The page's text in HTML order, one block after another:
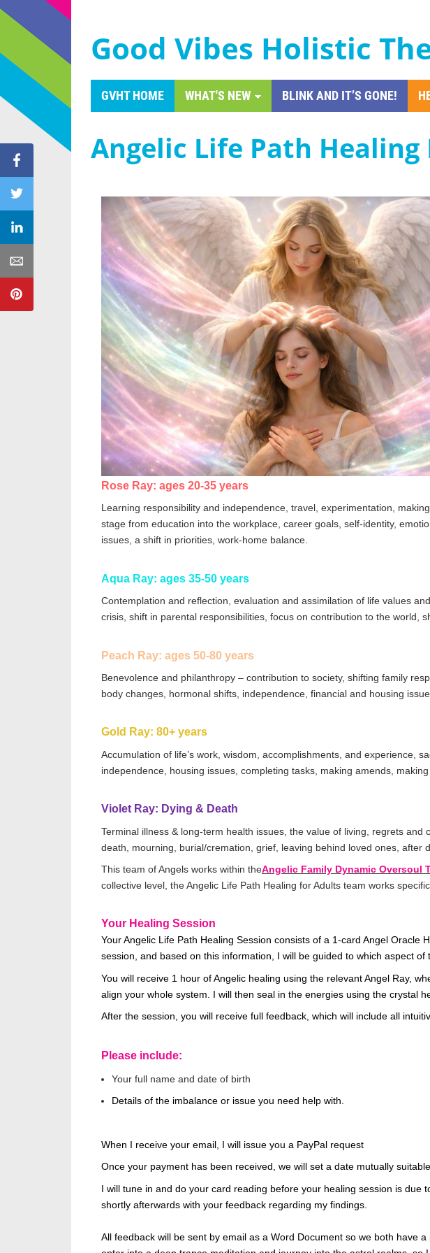
Good Vibes Holistic
GVHT HOME WHAT'S NEW BLINK AND IT’S GONE!
Angelic Life Path Healing
Rose Ray: ages 20-35 years
Learning responsibility and independence, travel, experimentation,
stage from education into the workplace, career goals, self-identity,
issues, a shift in priorities, work-home balance.
Aqua Ray: ages 35-50 years
Contemplation and reflection, evaluation and assimilation of life values
crisis, shift in parental responsibilities, focus on contribution to the world,
Peach Ray: ages 50-80 years
Benevolence and philanthropy – contribution to society, shifting family
body changes, hormonal shifts, independence, financial and housing
Gold Ray: 80+ years
Accumulation of life’s work, wisdom, accomplishments, and experience,
independence, housing issues, completing tasks, making amends,
Violet Ray: Dying & Death
Terminal illness & long-term health issues, the value of living, regrets
death, mourning, burial/cremation, grief, leaving behind loved ones, after
This team of Angels works within theAngelic Family Dynamic Oversoul
collective level, the Angelic Life Path Healing for Adults team works
Your Healing Session
Your Angelic Life Path Healing Session consists of a 1-card Angel Oracle
session, and based on this information, I will be guided to which aspect of
You will receive 1 hour of Angelic healing using the relevant Angel Ray,
align your whole system. I will then seal in the energies using the crystal
After the session, you will receive full feedback, which will include all
Please include:
Your full name and date of birth
Details of the imbalance or issue you need help with.
When I receive your email, I will issue you a PayPal request
Once your payment has been received, we will set a date mutually
I will tune in and do your card reading before your healing session is
shortly afterwards with your feedback regarding my findings.
All feedback will be sent by email as a Word Document so we both have